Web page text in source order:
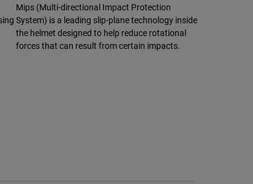
Mips (Multi-directional Impact Protection
System) is a leading slip-plane technology inside
the helmet designed to help reduce rotational
forces that can result from certain impacts.